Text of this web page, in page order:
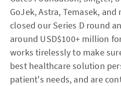
GoJek, Astra, Temasek,
closed our Series D round
around USD$100+ million
works tirelessly to make
best healthcare solution
patient's needs, and are